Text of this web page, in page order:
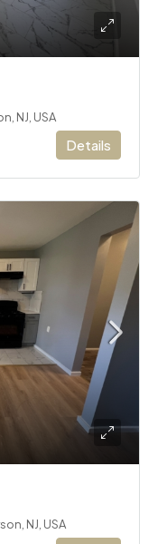
NJ, USA
Details
NJ, USA